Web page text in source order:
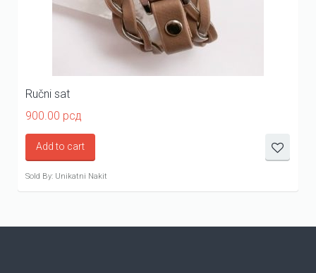
Ručni sat
900.00 рсд
Add to cart
Sold By: Unikatni Nakit